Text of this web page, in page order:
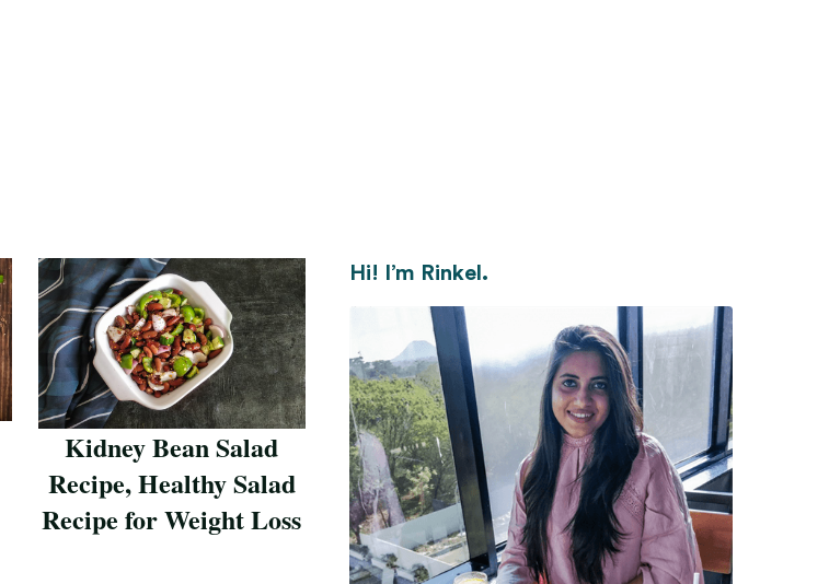
Kidney Bean Salad
Recipe, Healthy Salad
Recipe for Weight Loss
Hi! I’m Rinkel.